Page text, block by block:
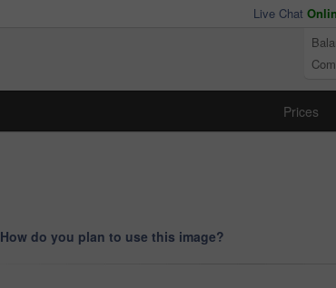
Live Chat
Prices
How do you plan to use this image?